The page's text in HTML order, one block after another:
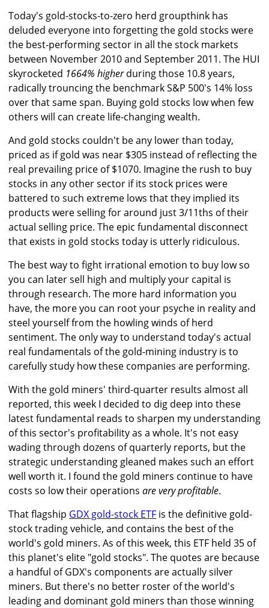
Today's gold-stocks-to-zero herd groupthink has
deluded everyone into forgetting the gold stocks were
the best-performing sector in all the stock markets
between November 2010 and September 2011. The HUI
skyrocketed 1664% higherduring those 10.8 years,
radically trouncing the benchmark S&P 500's 14% loss
over that same span. Buying gold stocks low when few
others will can create life-changing wealth.
And gold stocks couldn't be any lower than today,
priced as if gold was near $305 instead of reflecting the
real prevailing price of $1070. Imagine the rush to buy
stocks in any other sector if its stock prices were
battered to such extreme lows that they implied its
products were selling for around just 3/11ths of their
actual selling price. The epic fundamental disconnect
that exists in gold stocks today is utterly ridiculous.
The best way to fight irrational emotion to buy low so
you can later sell high and multiply your capital is
through research. The more hard information you
have, the more you can root your psyche in reality and
steel yourself from the howling winds of herd
sentiment. The only way to understand today's actual
real fundamentals of the gold-mining industry is to
carefully study how these companies are performing.
With the gold miners' third-quarter results almost all
reported, this week I decided to dig deep into these
latest fundamental reads to sharpen my understanding
of this sector's profitability as a whole. It's not easy
wading through dozens of quarterly reports, but the
strategic understanding gleaned makes such an effort
well worth it. I found the gold miners continue to have
costs so low their operations are very profitable.
That flagship GDX gold-stock ETF is the definitive gold-
stock trading vehicle, and contains the best of the
world's gold miners. As of this week, this ETF held 35 of
this planet's elite "gold stocks". The quotes are because
a handful of GDX's components are actually silver
miners. But there's no better roster of the world's
leading and dominant gold miners than those winning